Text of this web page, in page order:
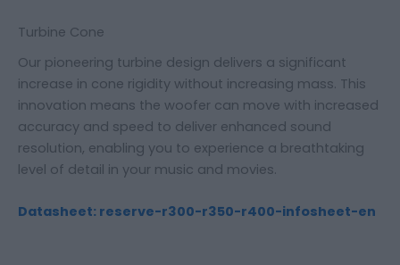
Turbine Cone
Our pioneering turbine design delivers a significant
increase in cone rigidity without increasing mass. This
innovation means the woofer can move with increased
accuracy and speed to deliver enhanced sound
resolution, enabling you to experience a breathtaking
level of detail in your music and movies.
Datasheet: reserve-r300-r350-r400-infosheet-en